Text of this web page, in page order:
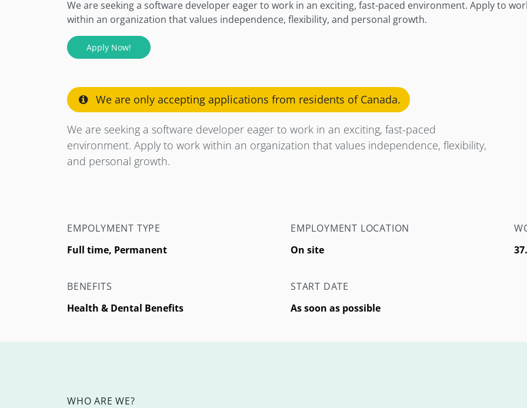
We are seeking a software developer eager to work in an exciting, fast-paced environment. Apply to
within an organization that values independence, flexibility, and personal growth.
Apply Now!
We are only accepting applications from residents of Canada.
We are seeking a software developer eager to work in an exciting, fast-paced
environment. Apply to work within an organization that values independence, flexibility,
and personal growth.
EMPOLYMENT TYPE
Full time, Permanent
EMPLOYMENT LOCATION
On site
BENEFITS
Health & Dental Benefits
START DATE
As soon as possible
WHO ARE WE?